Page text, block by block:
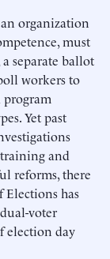
organization
must
separate ballot
workers to
Yet past
and
reforms, there
Elections has
voter
election day